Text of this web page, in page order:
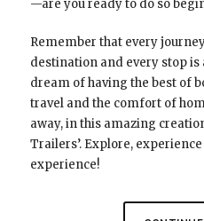
—are you ready to do so
Remember that every
destination and every stop is
dream of having the best of
travel and the comfort of
away, in this amazing
Trailers’. Explore,
experience!